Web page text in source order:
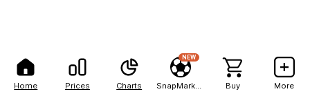
Home Prices Charts
NEW
Buy More